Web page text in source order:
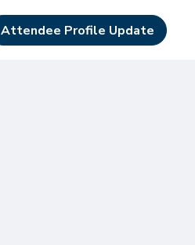
Attendee Profile Update